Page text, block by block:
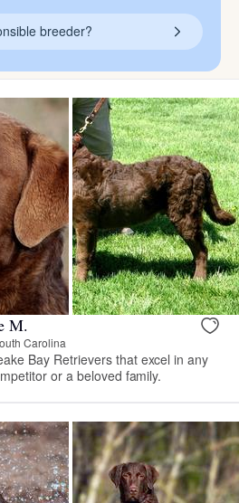
breeder?
M.
Carolina
Bay Retrievers that excel in any
or a beloved family.